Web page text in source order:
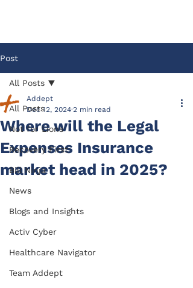
Post
All Posts
Not for Lions
Recovery First
Bill Ninja
News
Blogs and Insights
Activ Cyber
Healthcare Navigator
Team Addept
All Posts
Where will the Legal
Expenses Insurance
market head in 2025?
Addept
Dec 12, 2024 2 min read